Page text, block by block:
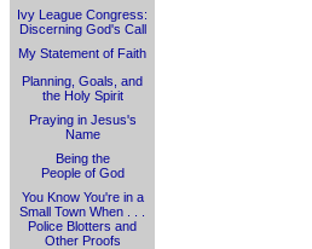
Ivy League Congress:
Discerning God's Call
My Statement of Faith
Planning, Goals, and
the Holy Spirit
Praying in Jesus's
Name
Being the
People of God
You Know You're in a
Small Town When . . .
Police Blotters and
Other Proofs